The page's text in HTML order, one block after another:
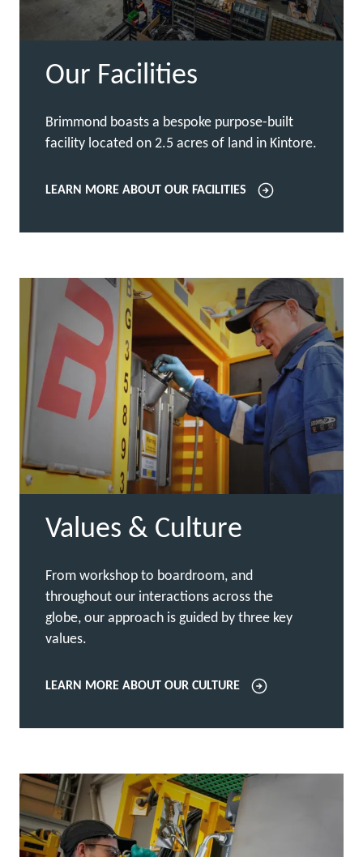
Our Facilities
Brimmond boasts a bespoke purpose-built
facility located on 2.5 acres of land in Kintore.
LEARN MORE ABOUT OUR FACILITIES
Values & Culture
From workshop to boardroom, and
throughout our interactions across the
globe, our approach is guided by three key
values.
LEARN MORE ABOUT OUR CULTURE